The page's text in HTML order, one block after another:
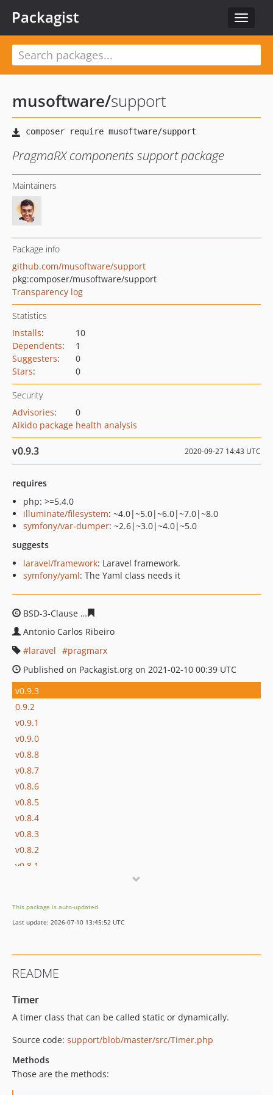
Toggle
Packagist
musoftware/support
PragmaRX components support package
Maintainers
Package info
github.com/musoftware/support
pkg:composer/musoftware/support
Transparency log
Statistics
Installs:
10
Dependents:
1
Suggesters:
0
Stars: 0
Security
Advisories:
0
Aikido package health analysis
v0.9.3 2020-09-27 14:43 UTC
requires
php: >=5.4.0
illuminate/filesystem: ~4.0|~5.0|~6.0|~7.0|~8.0
symfony/var-dumper: ~2.6|~3.0|~4.0|~5.0
suggests
laravel/framework: Laravel framework.
symfony/yaml: The Yaml class needs it
BSD-3-Clause
Antonio Carlos Ribeiro
laravel
pragmarx
Published on Packagist.org on 2021-02-10 00:39 UTC
v0.9.3
0.9.2
v0.9.1
v0.9.0
v0.8.8
v0.8.7
v0.8.6
v0.8.5
v0.8.4
v0.8.3
v0.8.2
v0.8.1
v0.7.4
v0.7.3
v0.7.0
v0.6.14
v0.6.13
v0.6.12
v0.6.11
This package is auto-updated.
Last update: 2026-07-10 13:45:52 UTC
README
Timer
A timer class that can be called static or dynamically.
Source code: support/blob/master/src/Timer.php
Methods
Those are the methods: